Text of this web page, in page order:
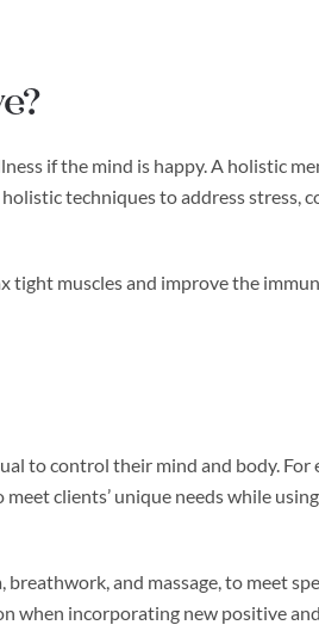
if the mind is happy. A holistic
techniques to address stress,
tight muscles and improve the
to control their mind and body. For
clients’ unique needs while
and massage, to meet
when incorporating new positive